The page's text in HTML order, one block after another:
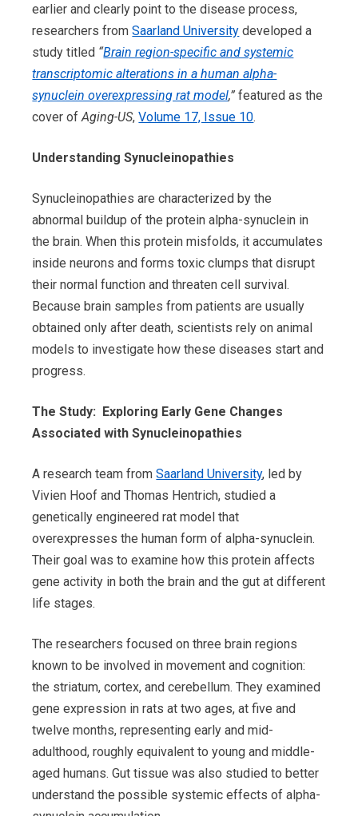
earlier and clearly point to the disease process,
researchers fromSaarland University developed a
study titled “Brain region-specific and systemic
transcriptomic alterations in a human alpha-
synuclein overexpressing rat model,” featured as the
cover ofAging-US,Volume 17, Issue 10.
Understanding Synucleinopathies
Synucleinopathies are characterized by the
abnormal buildup of the protein alpha-synuclein in
the brain. When this protein misfolds, it accumulates
inside neurons and forms toxic clumps that disrupt
their normal function and threaten cell survival.
Because brain samples from patients are usually
obtained only after death, scientists rely on animal
models to investigate how these diseases start and
progress.
The Study: Exploring Early Gene Changes
Associated with Synucleinopathies
A research team fromSaarland University, led by
Vivien Hoof and Thomas Hentrich, studied a
genetically engineered rat model that
overexpresses the human form of alpha-synuclein.
Their goal was to examine how this protein affects
gene activity in both the brain and the gut at different
life stages.
The researchers focused on three brain regions
known to be involved in movement and cognition:
the striatum, cortex, and cerebellum. They examined
gene expression in rats at two ages, at five and
twelve months, representing early and mid-
adulthood, roughly equivalent to young and middle-
aged humans. Gut tissue was also studied to better
understand the possible systemic effects of alpha-